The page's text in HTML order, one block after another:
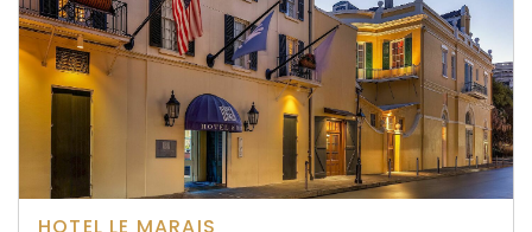
HOTEL LE MARAIS